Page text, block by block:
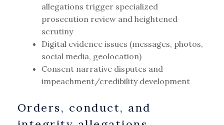
allegations trigger specialized
prosecution review and heightened
scrutiny
Digital evidence issues (messages, photos,
social media, geolocation)
Consent narrative disputes and
impeachment/credibility development
Orders, conduct, and